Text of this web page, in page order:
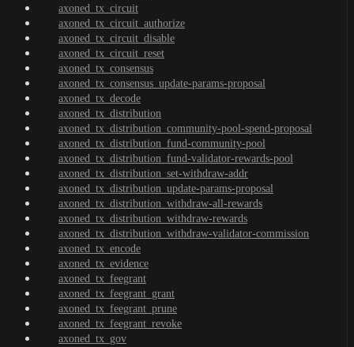
axoned_tx_circuit
axoned_tx_circuit_authorize
axoned_tx_circuit_disable
axoned_tx_circuit_reset
axoned_tx_consensus
axoned_tx_consensus_update-params-proposal
axoned_tx_decode
axoned_tx_distribution
axoned_tx_distribution_community-pool-spend-proposal
axoned_tx_distribution_fund-community-pool
axoned_tx_distribution_fund-validator-rewards-pool
axoned_tx_distribution_set-withdraw-addr
axoned_tx_distribution_update-params-proposal
axoned_tx_distribution_withdraw-all-rewards
axoned_tx_distribution_withdraw-rewards
axoned_tx_distribution_withdraw-validator-commission
axoned_tx_encode
axoned_tx_evidence
axoned_tx_feegrant
axoned_tx_feegrant_grant
axoned_tx_feegrant_prune
axoned_tx_feegrant_revoke
axoned_tx_gov